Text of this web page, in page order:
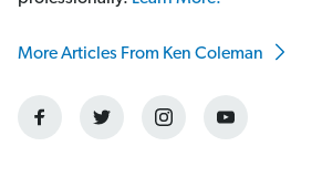
More Articles From Ken Coleman